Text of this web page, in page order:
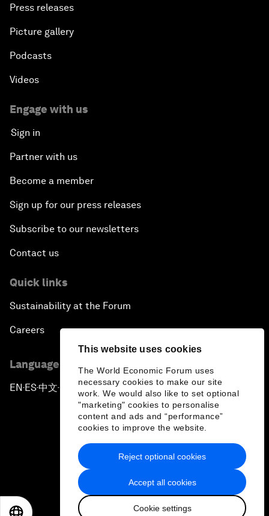
This website uses cookies
The World Economic Forum uses
necessary cookies to make our site
work. We would also like to set optional
"marketing" cookies to personalise
content and ads and “performance”
cookies to improve the website.
Accept all cookies
Cookie settings
Reject optional cookies
Press releases
Picture gallery
Podcasts
Videos
Engage with us
Sign in
Partner with us
Become a member
Sign up for our press releases
Subscribe to our newsletters
Contact us
Quick links
Sustainability at the Forum
Careers
Language editions
EN ▪ES▪中文▪ 日本語
Privacy Policy & Terms of Service
Sitemap
2026 World Economic Forum
日本語